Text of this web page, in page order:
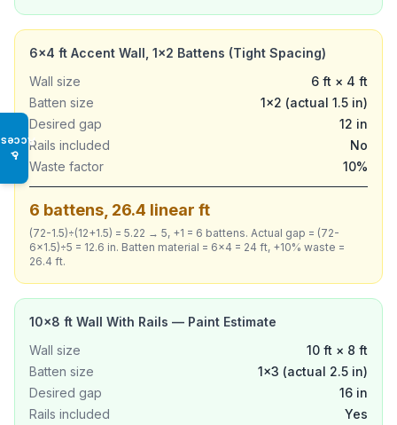
♿
6×4 ft Accent Wall, 1×2 Battens (Tight Spacing)
Wall size
6 ft × 4 ft
Batten size
1×2 (actual 1.5 in)
Desired gap
12 in
Rails included
No
Waste factor
10%
6 battens, 26.4 linear ft
(72-1.5)÷(12+1.5) = 5.22 → 5, +1 = 6 battens. Actual gap = (72-
6×1.5)÷5 = 12.6 in. Batten material = 6×4 = 24 ft, +10% waste =
26.4 ft.
10×8 ft Wall With Rails — Paint Estimate
Wall size
10 ft × 8 ft
Batten size
1×3 (actual 2.5 in)
Desired gap
16 in
Rails included
Yes